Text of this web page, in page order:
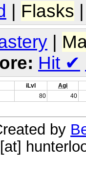
| Flasks
Hit ✔
iLvl
Agi
80 40
by